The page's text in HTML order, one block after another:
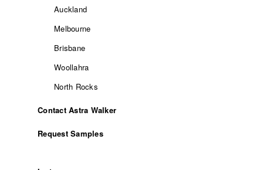
Auckland
Melbourne
Brisbane
Woollahra
North Rocks
Contact Astra Walker
Request Samples